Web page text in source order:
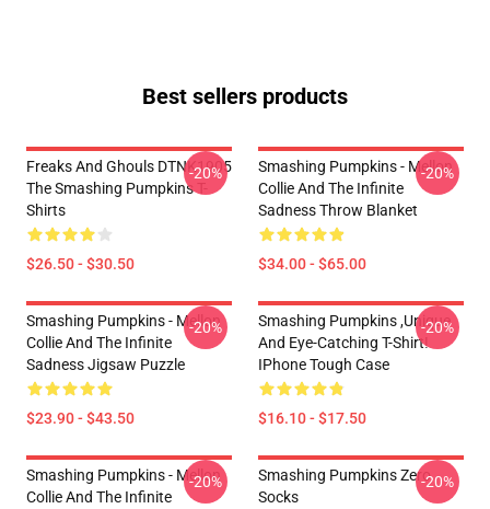
Best sellers products
Freaks And Ghouls DTNK1905
The Smashing Pumpkins T-
Shirts
$26.50 - $30.50
-20%
Smashing Pumpkins - Mellon
Collie And The Infinite
Sadness Throw Blanket
$34.00 - $65.00
-20%
Smashing Pumpkins - Mellon
Collie And The Infinite
Sadness Jigsaw Puzzle
$23.90 - $43.50
-20%
Smashing Pumpkins ,unique
And Eye-Catching T-Shirt!
IPhone Tough Case
$16.10 - $17.50
-20%
Smashing Pumpkins - Mellon
Collie And The Infinite
-20%
Smashing Pumpkins Zero
Socks
-20%